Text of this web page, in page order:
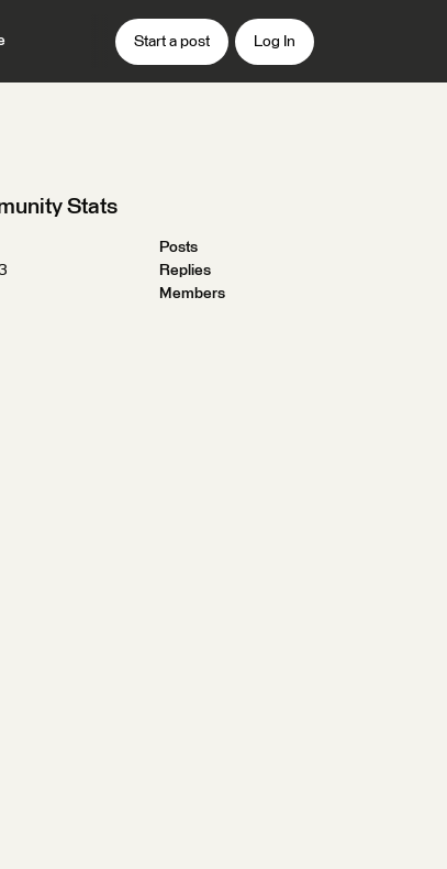
Start a post Log In
Stats
Posts
Replies
Members